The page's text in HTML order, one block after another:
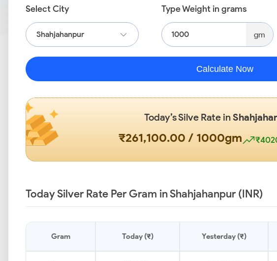
Select City
Shahjahanpur
Type Weight in grams
gm
Calculate Now
Today’s Silve Rate in
₹261,100.00 / 1000gm
Today Silver Rate Per Gram in Shahjahanpur (INR)
Gram Today (₹) Yesterday (₹)